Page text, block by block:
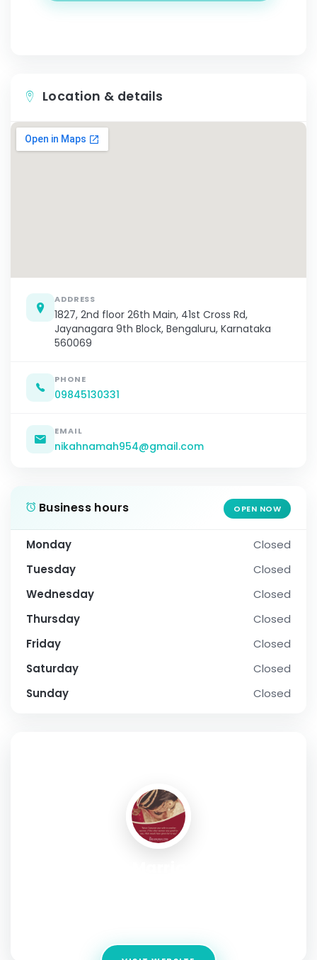
Location & details
ADDRESS
1827, 2nd floor 26th Main, 41st Cross Rd,
Jayanagara 9th Block, Bengaluru, Karnataka
560069
PHONE
09845130331
EMAIL
nikahnamah954@gmail.com
Business hours OPEN NOW
Monday
Closed
Tuesday
Closed
Wednesday
Closed
Thursday
Closed
Friday
Closed
Saturday
Closed
Sunday
Closed